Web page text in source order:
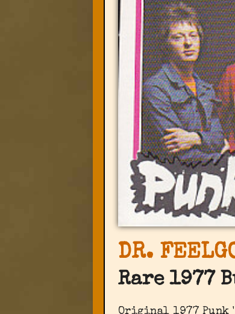
DR.
Rare 1977
Original 1977 Punk